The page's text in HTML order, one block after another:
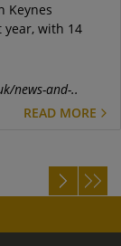
Keynes
with 14
news-and-..
READ MORE